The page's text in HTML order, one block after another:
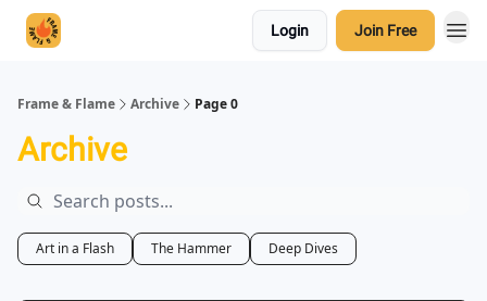
Login Join Free
Frame & Flame Archive Page 0
Archive
Art in a Flash The Hammer Deep Dives